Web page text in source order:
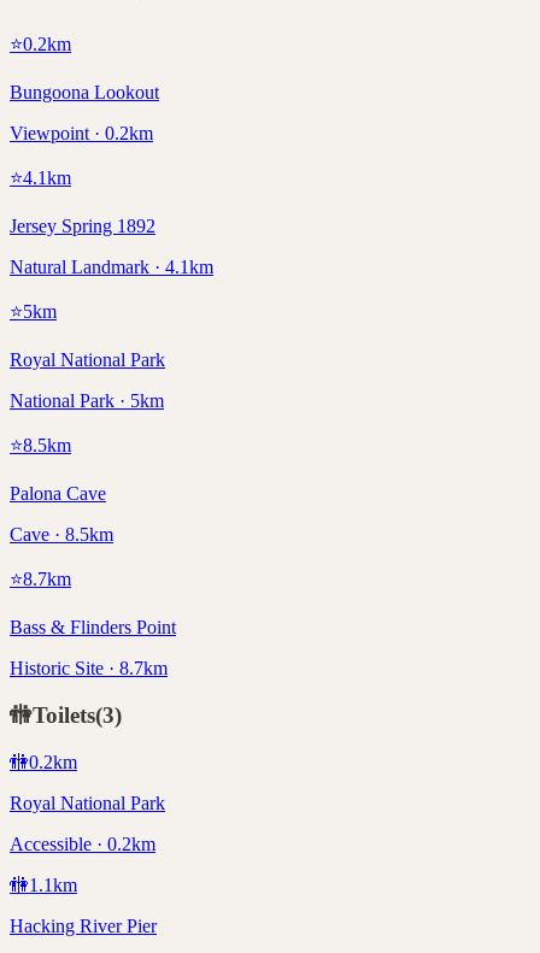
⭐0.2km
Bungoona Lookout
Viewpoint · 0.2km
⭐4.1km
Jersey Spring 1892
Natural Landmark · 4.1km
⭐5km
Royal National Park
National Park · 5km
⭐8.5km
Palona Cave
Cave · 8.5km
⭐8.7km
Bass & Flinders Point
Historic Site · 8.7km
🚻Toilets(3)
🚻0.2km
Royal National Park
Accessible · 0.2km
🚻1.1km
Hacking River Pier